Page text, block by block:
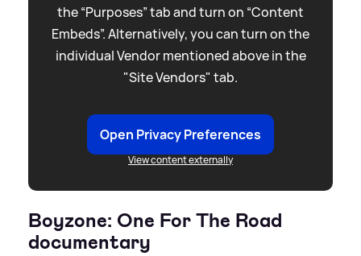
the “Purposes” tab and turn on “Content
Embeds”. Alternatively, you can turn on the
individual Vendor mentioned above in the
"Site Vendors" tab.
Open Privacy Preferences
View content externally
Boyzone: One For The Road
documentary